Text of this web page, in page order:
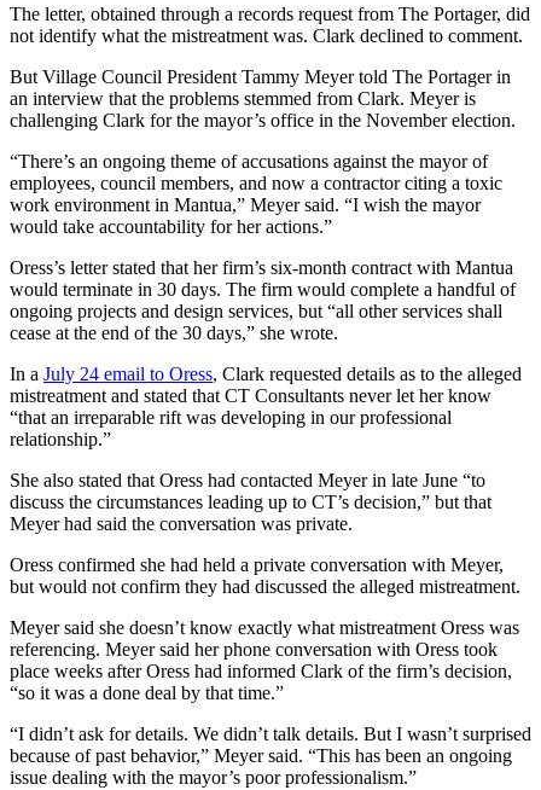
The letter, obtained through a records request from The Portager, did
not identify what the mistreatment was. Clark declined to comment.
But Village Council President Tammy Meyer told The Portager in
an interview that the problems stemmed from Clark. Meyer is
challenging Clark for the mayor’s office in the November election.
“There’s an ongoing theme of accusations against the mayor of
employees, council members, and now a contractor citing a toxic
work environment in Mantua,” Meyer said. “I wish the mayor
would take accountability for her actions.”
Oress’s letter stated that her firm’s six-month contract with Mantua
would terminate in 30 days. The firm would complete a handful of
ongoing projects and design services, but “all other services shall
cease at the end of the 30 days,” she wrote.
In a July 24 email to Oress, Clark requested details as to the alleged
mistreatment and stated that CT Consultants never let her know
“that an irreparable rift was developing in our professional
relationship.”
She also stated that Oress had contacted Meyer in late June “to
discuss the circumstances leading up to CT’s decision,” but that
Meyer had said the conversation was private.
Oress confirmed she had held a private conversation with Meyer,
but would not confirm they had discussed the alleged mistreatment.
Meyer said she doesn’t know exactly what mistreatment Oress was
referencing. Meyer said her phone conversation with Oress took
place weeks after Oress had informed Clark of the firm’s decision,
“so it was a done deal by that time.”
“I didn’t ask for details. We didn’t talk details. But I wasn’t surprised
because of past behavior,” Meyer said. “This has been an ongoing
issue dealing with the mayor’s poor professionalism.”